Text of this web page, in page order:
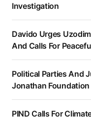
Investigation
Davido Urges
And Calls For
Political Parties And
Jonathan
PIND Calls For